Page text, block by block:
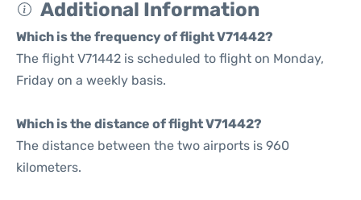
Additional Information
Which is the frequency of flight V71442?
The flight V71442 is scheduled to flight on Monday,
Friday on a weekly basis.
Which is the distance of flight V71442?
The distance between the two airports is 960
kilometers.